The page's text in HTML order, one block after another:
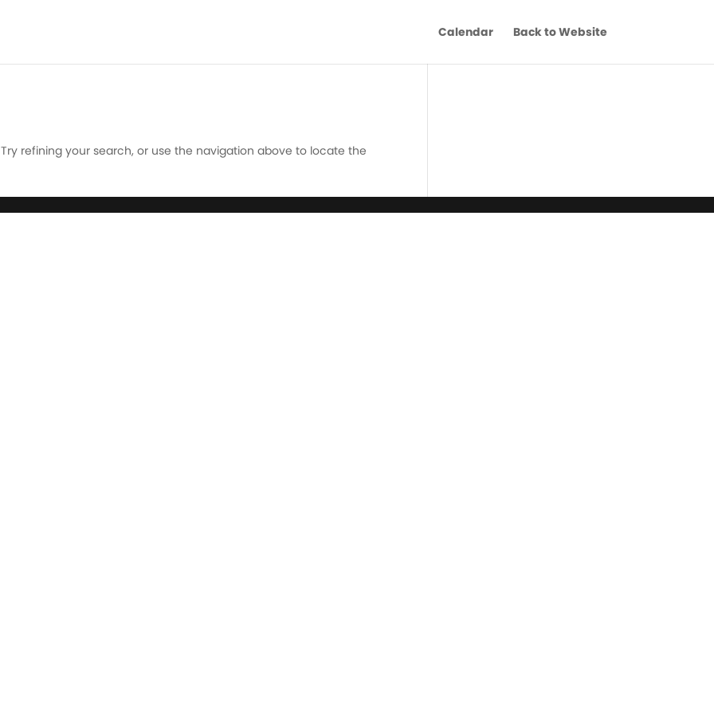
Calendar Back to Website
refining your search, or use the navigation above to locate the